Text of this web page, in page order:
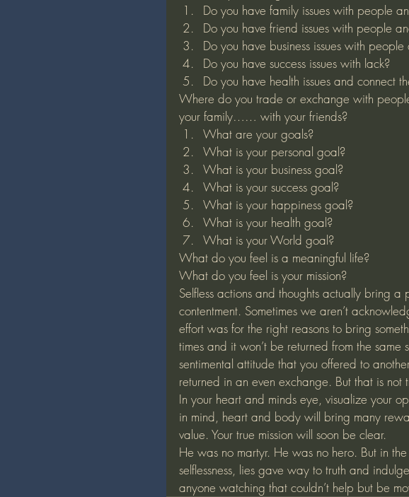
Do you have family issues with people
Do you have friend issues with people
Do you have business issues with
Do you have success issues with lack?
Do you have health issues and connect
Where do you trade or exchange with
your family…… with your friends?
What are your goals?
What is your personal goal?
What is your business goal?
What is your success goal?
What is your happiness goal?
What is your health goal?
What is your World goal?
What do you feel is a meaningful life?
What do you feel is your mission?
Selfless actions and thoughts actually bring a
contentment. Sometimes we aren’t
effort was for the right reasons to bring
times and it won’t be returned from the same
sentimental attitude that you offered to
returned in an even exchange. But that is
In your heart and minds eye, visualize your
in mind, heart and body will bring many
value. Your true mission will soon be clear.
He was no martyr. He was no hero. But in
selflessness, lies gave way to truth and
anyone watching that couldn’t help but be